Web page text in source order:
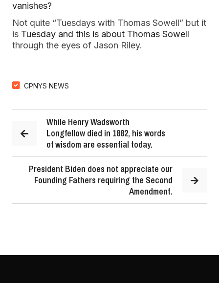
vanishes?
Not quite “Tuesdays with Thomas Sowell” but it
is Tuesday and this is about Thomas Sowell
through the eyes of Jason Riley.
CPNYS NEWS
While Henry Wadsworth
Longfellow died in 1882, his words
of wisdom are essential today.
President Biden does not appreciate our
Founding Fathers requiring the Second
Amendment.